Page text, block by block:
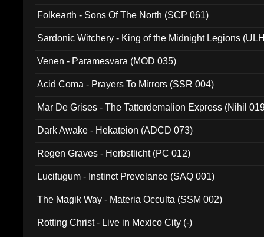
Folkearth - Sons Of The North (SCP 061)
Sardonic Witchery - King of the Midnight Legions
Venen - Paramesvara (MOD 035)
Acid Coma - Prayers To Mirrors (SSR 004)
Mar De Grises - The Tatterdemalion Express (Nihil
Dark Awake - Hekateion (ADCD 073)
Regen Graves - Herbstlicht (PC 012)
Lucifugum - Instinct Prevelance (SAQ 001)
The Magik Way - Materia Occulta (SSM 002)
Rotting Christ - Live in Mexico City (-)